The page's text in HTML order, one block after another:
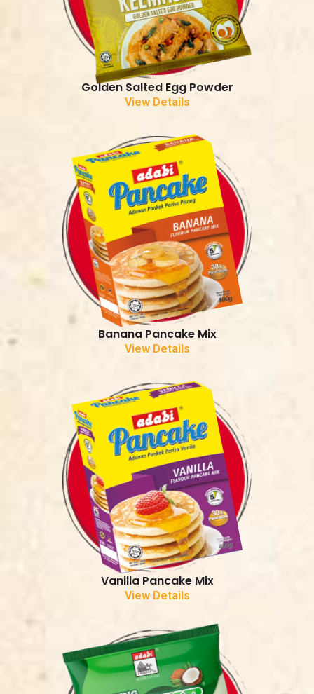
Golden Salted Egg Powder
View Details
Banana Pancake Mix
View Details
Vanilla Pancake Mix
View Details